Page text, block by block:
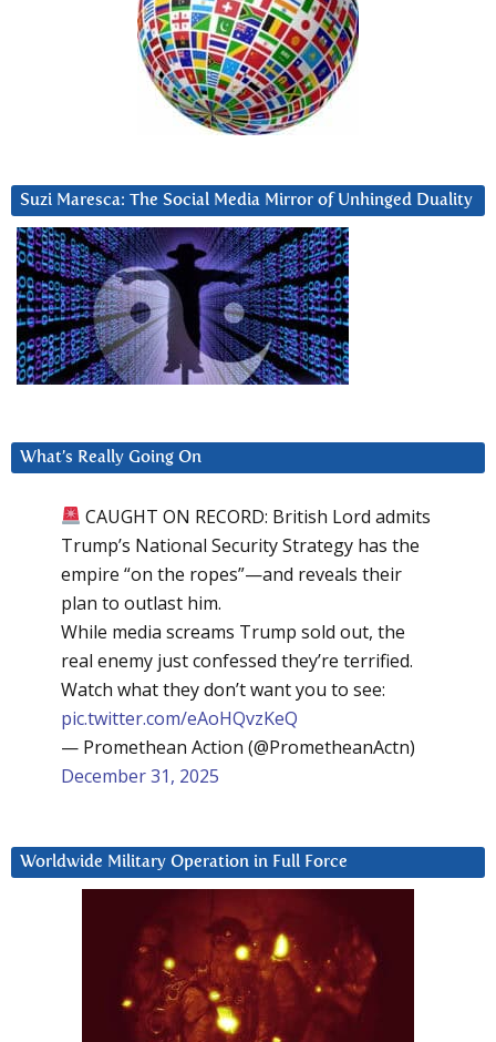
Suzi Maresca: The Social Media Mirror of Unhinged Duality
What’s Really Going On
CAUGHT ON RECORD: British Lord admits
Trump’s National Security Strategy has the
empire “on the ropes”—and reveals their
plan to outlast him.
While media screams Trump sold out, the
real enemy just confessed they’re terrified.
Watch what they don’t want you to see:
pic.twitter.com/eAoHQvzKeQ
— Promethean Action (@PrometheanActn)
December 31, 2025
Worldwide Military Operation in Full Force